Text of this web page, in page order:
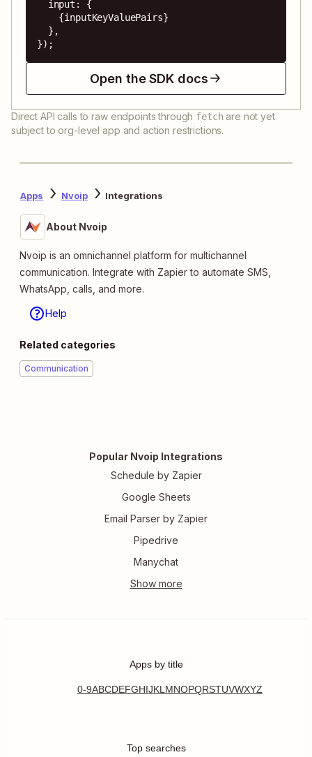
});
Open the SDK docs
Direct API calls to raw endpoints through fetch are not yet
subject to org-level app and action restrictions.
Apps Nvoip Integrations
About Nvoip
Nvoip is an omnichannel platform for multichannel
communication. Integrate with Zapier to automate SMS,
WhatsApp, calls, and more.
Help
Related categories
Communication
Popular Nvoip Integrations
Schedule by Zapier
Google Sheets
Email Parser by Zapier
Pipedrive
Manychat
Apps by title
0-9ABCDEFGHIJKL MNOPQRSTUVWXYZ
Top searches